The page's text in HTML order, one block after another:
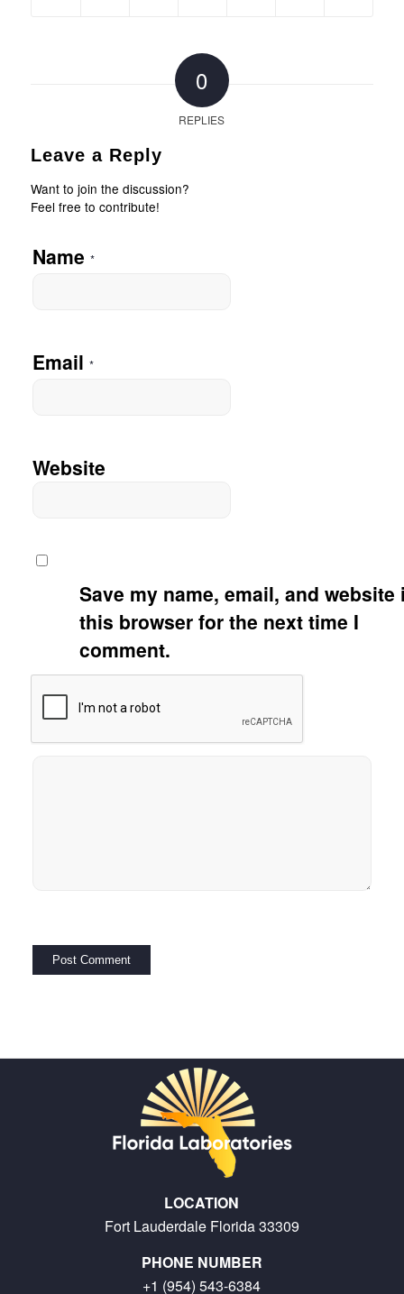
0
REPLIES
Leave a Reply
Want to join the discussion?
Feel free to contribute!
Name *
Email *
Website
Save my name, email, and website
this browser for the next time I
comment.
LOCATION
Fort Lauderdale Florida 33309
PHONE NUMBER
+1 (954) 543-6384